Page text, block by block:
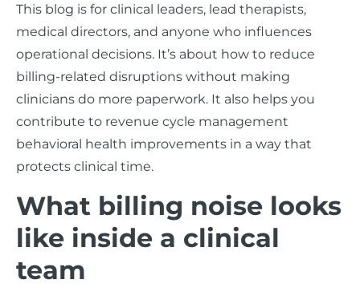
This blog is for clinical leaders, lead therapists,
medical directors, and anyone who influences
operational decisions. It’s about how to reduce
billing-related disruptions without making
clinicians do more paperwork. It also helps you
contribute to revenue cycle management
behavioral health improvements in a way that
protects clinical time.
What billing noise looks
like inside a clinical
team